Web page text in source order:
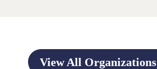
View All Organizations